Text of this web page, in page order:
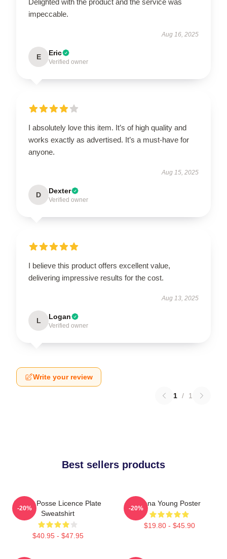
impeccable.
Aug 16, 2025
E Eric
Verified owner
I absolutely love this item. It’s of high quality and
works exactly as advertised. It’s a must-have for
anyone.
Aug 15, 2025
D Dexter
Verified owner
I believe this product offers excellent value,
delivering impressive results for the cost.
Aug 13, 2025
L Logan
Verified owner
Write your review
1 / 1
Best sellers products
Young Posse Licence Plate
Sweatshirt
$40.95 - $47.95
-20%
Jiana Young Poster
$19.80 - $45.90
-20%